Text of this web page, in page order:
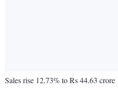
Sales rise 12.73% to Rs 44.63 crore